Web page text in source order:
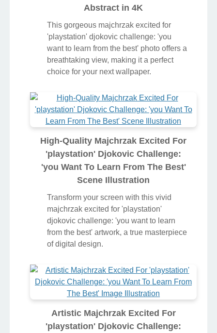
Abstract in 4K
This gorgeous majchrzak excited for
'playstation' djokovic challenge: 'you
want to learn from the best' photo offers a
breathtaking view, making it a perfect
choice for your next wallpaper.
High-Quality Majchrzak Excited For
'playstation' Djokovic Challenge:
'you Want To Learn From The Best'
Scene Illustration
Transform your screen with this vivid
majchrzak excited for 'playstation'
djokovic challenge: 'you want to learn
from the best' artwork, a true masterpiece
of digital design.
Artistic Majchrzak Excited For
'playstation' Djokovic Challenge: